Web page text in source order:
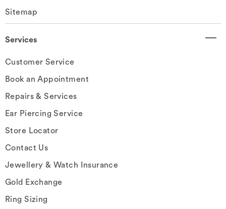
Sitemap
Services
Customer Service
Book an Appointment
Repairs & Services
Ear Piercing Service
Store Locator
Contact Us
Jewellery & Watch Insurance
Gold Exchange
Ring Sizing